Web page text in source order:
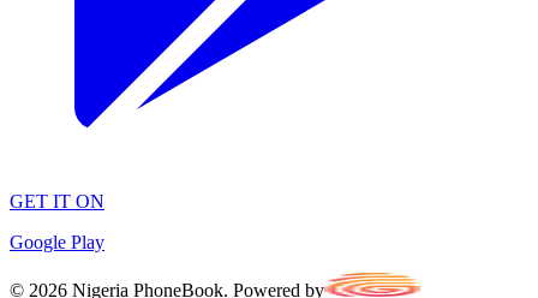
GET IT ON
Google Play
© 2026 Nigeria PhoneBook. Powered by